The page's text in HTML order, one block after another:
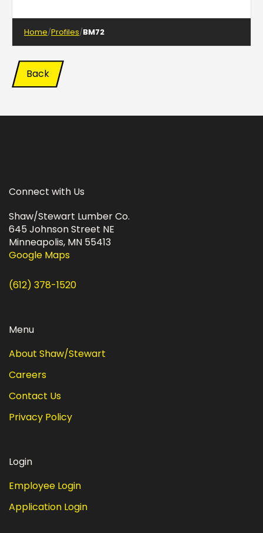
Home Profiles BM72
Back
Connect with Us
Shaw/Stewart Lumber Co.
645 Johnson Street NE
Minneapolis, MN 55413
Google Maps
(612) 378-1520
Menu
About Shaw/Stewart
Careers
Contact Us
Privacy Policy
Login
Employee Login
Application Login